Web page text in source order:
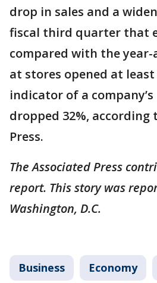
drop in sales and a
fiscal third quarter that
compared with the year-
at stores opened at
indicator of a
dropped 32%, according
Press.
The Associated Press
report. This story was
Washington, D.C.
Business Economy